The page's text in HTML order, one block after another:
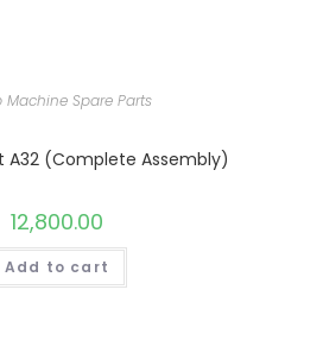
Machine Spare Parts
A32 (Complete Assembly)
12,800.00
Add to cart